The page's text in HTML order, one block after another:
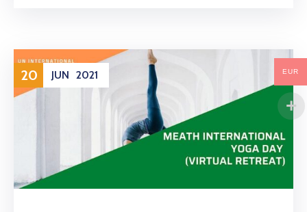
20 JUN 2021 EUR